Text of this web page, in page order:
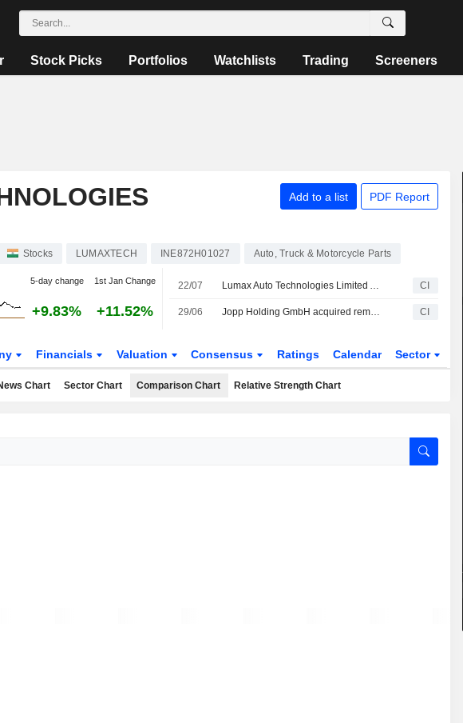
Stock Picks Portfolios Watchlists Trading Screeners
Add to a list PDF Report
Stocks LUMAXTECH INE872H01027 Auto, Truck & Motorcycle Parts
5-day change 1st Jan Change
+9.83% +11.52%
22/07 Lumax Auto Technologies Limited Announces Appointment of Sunil Shantaram Koparkar as Senior Management Personnel, Effective July 22, 2026 CI
29/06 Jopp Holding GmbH acquired remaining 50% stake in Lumax Jopp Allied Technologies Private Limited from Lumax Auto Technologies Limited for INR 0.15 million. CI
Financials Valuation Consensus Ratings Calendar Sector
Chart Sector Chart Comparison Chart Relative Strength Chart